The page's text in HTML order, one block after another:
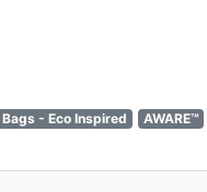
- Eco Inspired AWARE™